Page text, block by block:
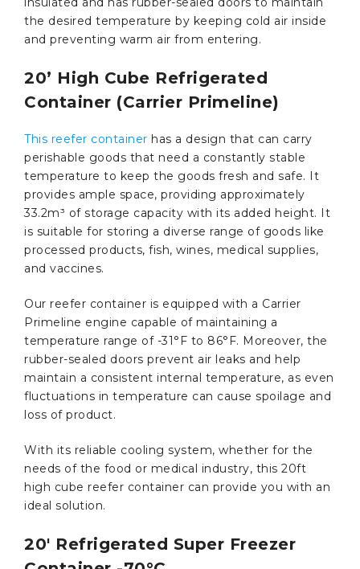
the desired temperature by keeping cold air inside
and preventing warm air from entering.
20’ High Cube Refrigerated
Container (Carrier Primeline)
This reefer container has a design that can carry
perishable goods that need a constantly stable
temperature to keep the goods fresh and safe. It
provides ample space, providing approximately
33.2m³ of storage capacity with its added height. It
is suitable for storing a diverse range of goods like
processed products, fish, wines, medical supplies,
and vaccines.
Our reefer container is equipped with a Carrier
Primeline engine capable of maintaining a
temperature range of -31°F to 86°F. Moreover, the
rubber-sealed doors prevent air leaks and help
maintain a consistent internal temperature, as even
fluctuations in temperature can cause spoilage and
loss of product.
With its reliable cooling system, whether for the
needs of the food or medical industry, this 20ft
high cube reefer container can provide you with an
ideal solution.
20′ Refrigerated Super Freezer